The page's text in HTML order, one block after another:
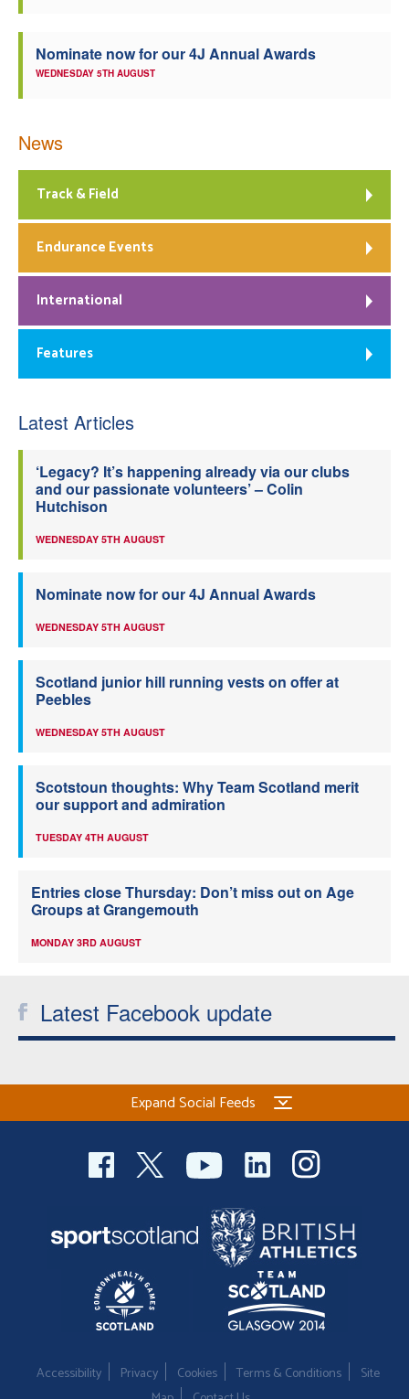
Nominate now for our 4J Annual Awards
WEDNESDAY 5TH AUGUST
News
Track & Field
Endurance Events
International
Features
Latest Articles
‘Legacy? It’s happening already via our clubs
and our passionate volunteers’ – Colin
Hutchison
WEDNESDAY 5TH AUGUST
Nominate now for our 4J Annual Awards
WEDNESDAY 5TH AUGUST
Scotland junior hill running vests on offer at
Peebles
WEDNESDAY 5TH AUGUST
Scotstoun thoughts: Why Team Scotland merit
our support and admiration
TUESDAY 4TH AUGUST
Entries close Thursday: Don’t miss out on Age
Groups at Grangemouth
MONDAY 3RD AUGUST
Latest Facebook update
Expand Social Feeds
Accessibility Privacy Cookies Terms & Conditions
Site